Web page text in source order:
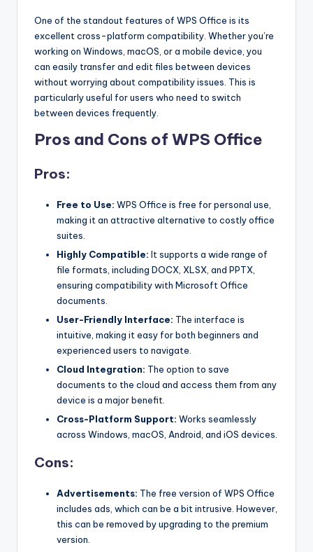
One of the standout features of WPS Office is its
excellent cross-platform compatibility. Whether you’re
working on Windows, macOS, or a mobile device, you
can easily transfer and edit files between devices
without worrying about compatibility issues. This is
particularly useful for users who need to switch
between devices frequently.
Pros and Cons of WPS Office
Pros:
Free to Use: WPS Office is free for personal use,
making it an attractive alternative to costly office
suites.
Highly Compatible: It supports a wide range of
file formats, including DOCX, XLSX, and PPTX,
ensuring compatibility with Microsoft Office
documents.
User-Friendly Interface: The interface is
intuitive, making it easy for both beginners and
experienced users to navigate.
Cloud Integration: The option to save
documents to the cloud and access them from any
device is a major benefit.
Cross-Platform Support: Works seamlessly
across Windows, macOS, Android, and iOS devices.
Cons:
Advertisements: The free version of WPS Office
includes ads, which can be a bit intrusive. However,
this can be removed by upgrading to the premium
version.